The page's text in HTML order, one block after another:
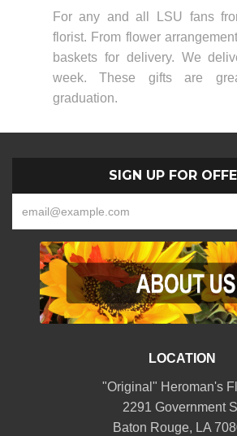
For any and all LSU fans
florist. From flower
baskets for delivery. We
week. These gifts are
graduation.
SIGN UP FOR
LOCATION
"Original" Heroman's
2291 Government
Baton Rouge, LA